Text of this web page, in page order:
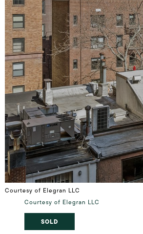
Courtesy of Elegran LLC
Courtesy of Elegran LLC
SOLD